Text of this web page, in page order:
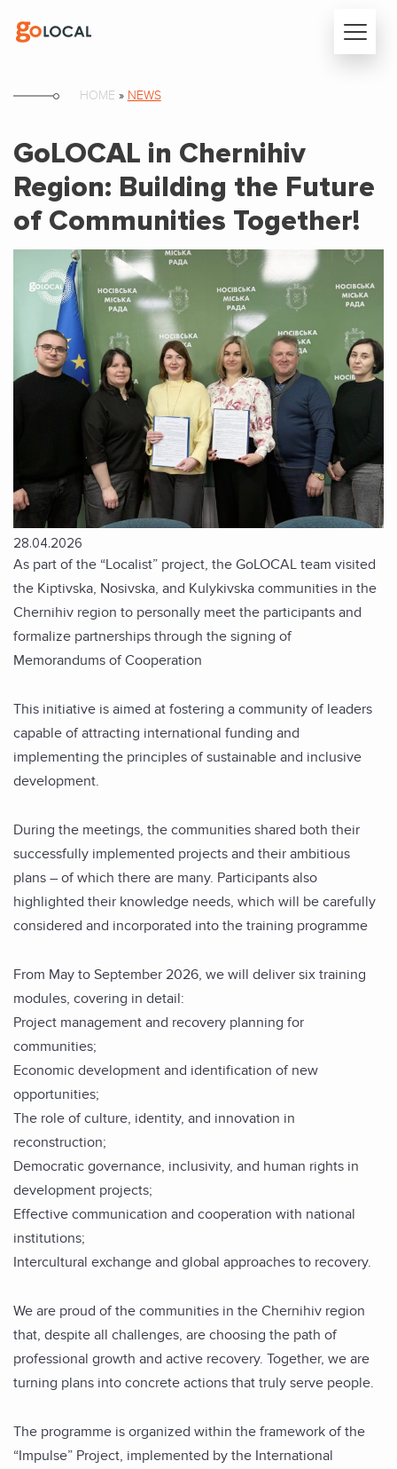
HOME » NEWS
GoLOCAL in Chernihiv
Region: Building the Future
of Communities Together!
28.04.2026
As part of the “Localist” project, the GoLOCAL team visited
the Kiptivska, Nosivska, and Kulykivska communities in the
Chernihiv region to personally meet the participants and
formalize partnerships through the signing of
Memorandums of Cooperation
This initiative is aimed at fostering a community of leaders
capable of attracting international funding and
implementing the principles of sustainable and inclusive
development.
During the meetings, the communities shared both their
successfully implemented projects and their ambitious
plans – of which there are many. Participants also
highlighted their knowledge needs, which will be carefully
considered and incorporated into the training programme
From May to September 2026, we will deliver six training
modules, covering in detail:
Project management and recovery planning for
communities;
Economic development and identification of new
opportunities;
The role of culture, identity, and innovation in
reconstruction;
Democratic governance, inclusivity, and human rights in
development projects;
Effective communication and cooperation with national
institutions;
Intercultural exchange and global approaches to recovery.
We are proud of the communities in the Chernihiv region
that, despite all challenges, are choosing the path of
professional growth and active recovery. Together, we are
turning plans into concrete actions that truly serve people.
The programme is organized within the framework of the
“Impulse” Project, implemented by the International